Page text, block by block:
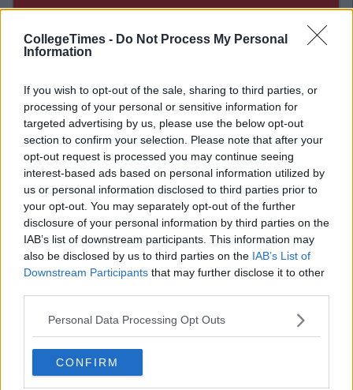
CollegeTimes - Do Not Process My Personal
Information
If you wish to opt-out of the sale, sharing to third parties, or
processing of your personal or sensitive information for
targeted advertising by us, please use the below opt-out
section to confirm your selection. Please note that after your
opt-out request is processed you may continue seeing
interest-based ads based on personal information utilized by
us or personal information disclosed to third parties prior to
your opt-out. You may separately opt-out of the further
disclosure of your personal information by third parties on the
IAB’s list of downstream participants. This information may
also be disclosed by us to third parties on the IAB’s List of
Downstream Participants that may further disclose it to other
Personal Data Processing Opt Outs
CONFIRM
Related Articles
ENTERTAINMENT ByCollegeTimes Staff
Barry Keoghan And Partner Welcome
Baby Brando To The World